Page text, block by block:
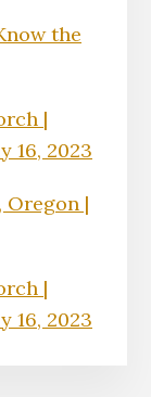
the
|
16, 2023
Oregon |
|
16, 2023